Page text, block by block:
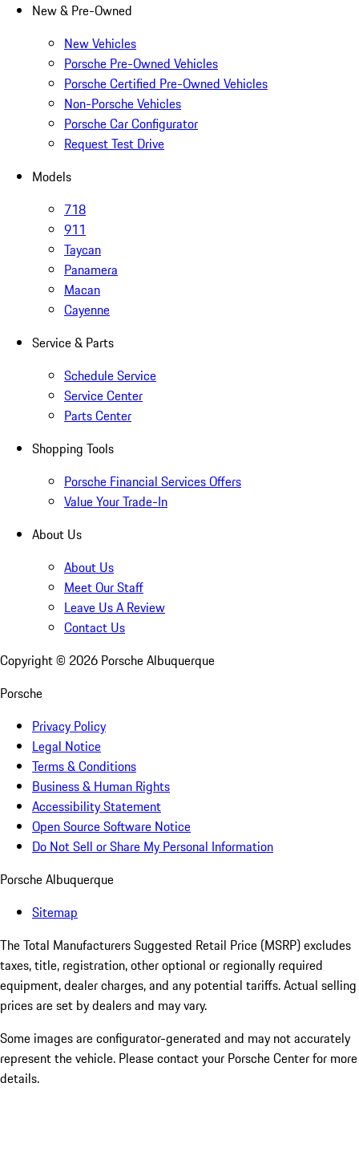
New & Pre-Owned
New Vehicles
Porsche Pre-Owned Vehicles
Porsche Certified Pre-Owned Vehicles
Non-Porsche Vehicles
Porsche Car Configurator
Request Test Drive
Models
718
911
Taycan
Panamera
Macan
Cayenne
Service & Parts
Schedule Service
Service Center
Parts Center
Shopping Tools
Porsche Financial Services Offers
Value Your Trade-In
About Us
About Us
Meet Our Staff
Leave Us A Review
Contact Us
Copyright © 2026 Porsche Albuquerque
Porsche
Privacy Policy
Legal Notice
Terms & Conditions
Business & Human Rights
Accessibility Statement
Open Source Software Notice
Do Not Sell or Share My Personal Information
Porsche Albuquerque
Sitemap
The Total Manufacturers Suggested Retail Price (MSRP) excludes
taxes, title, registration, other optional or regionally required
equipment, dealer charges, and any potential tariffs. Actual selling
prices are set by dealers and may vary.
Some images are configurator-generated and may not accurately
represent the vehicle. Please contact your Porsche Center for more
details.